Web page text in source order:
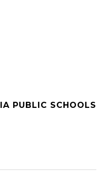
PUBLIC SCHOOLS